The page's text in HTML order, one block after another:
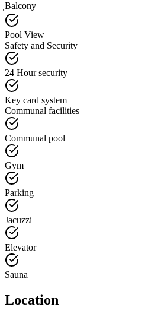
ฺBalcony
Pool View
Safety and Security
24 Hour security
Key card system
Communal facilities
Communal pool
Gym
Parking
Jacuzzi
Elevator
Sauna
Location